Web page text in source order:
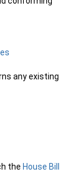
any existing
the House Bill